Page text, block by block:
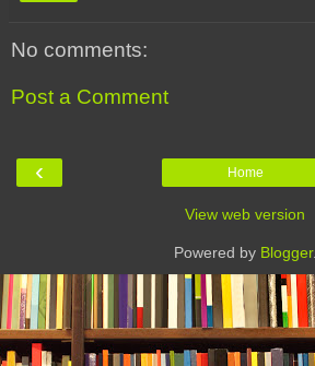
No comments:
Post a Comment
‹ Home
View web version
Powered by Blogger.